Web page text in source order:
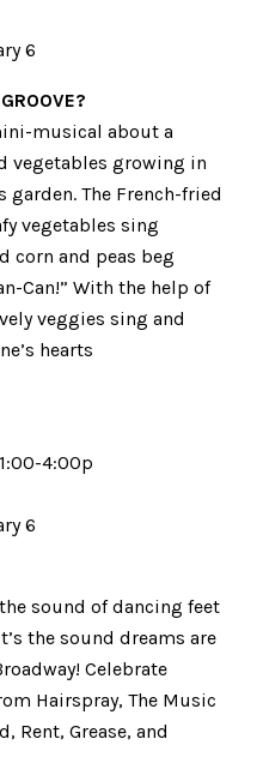
6
musical about a
vegetables growing in
garden. The French-fried
vegetables sing
corn and peas beg
Can!” With the help of
veggies sing and
hearts
4:00p
6
sound of dancing feet
the sound dreams are
Celebrate
Hairspray, The Music
Rent, Grease, and